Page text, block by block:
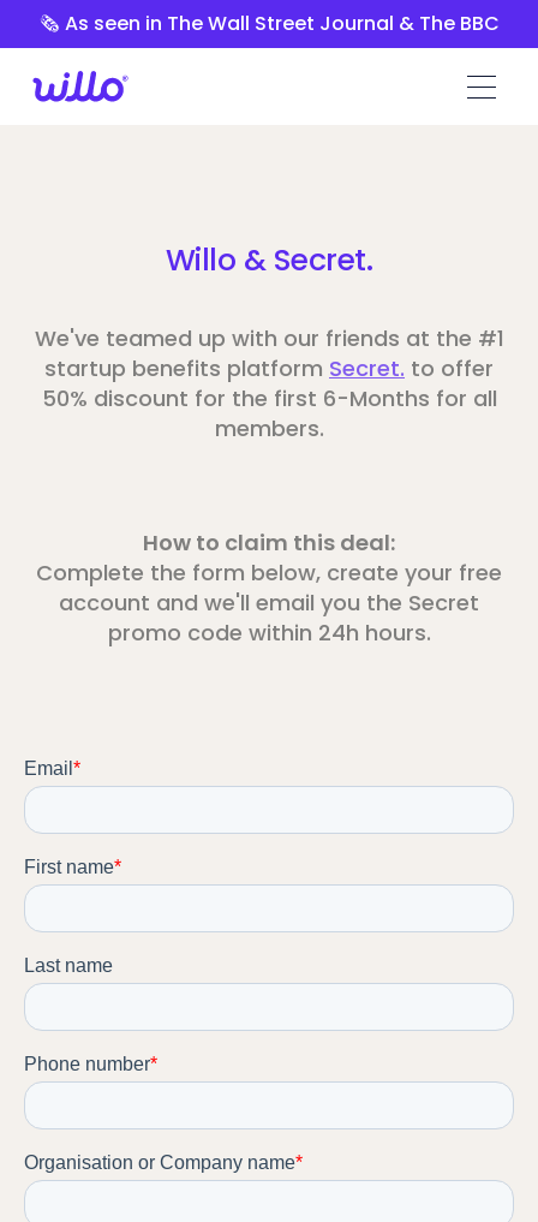
Please
website
🗞️ As seen in The Wall Street Journal & The BBC
Willo & Secret.
We've teamed up with our friends at the #1
startup benefits platform Secret. to offer
50% discount for the first 6-Months for all
members.
How to claim this deal:
Complete the form below, create your free
account and we'll email you the Secret
promo code within 24h hours.